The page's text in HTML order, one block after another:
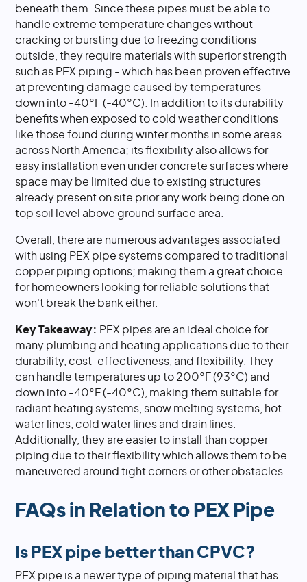
beneath them. Since these pipes must be able to
handle extreme temperature changes without
cracking or bursting due to freezing conditions
outside, they require materials with superior strength
such as PEX piping - which has been proven effective
at preventing damage caused by temperatures
down into -40°F (-40°C). In addition to its durability
benefits when exposed to cold weather conditions
like those found during winter months in some areas
across North America; its flexibility also allows for
easy installation even under concrete surfaces where
space may be limited due to existing structures
already present on site prior any work being done on
top soil level above ground surface area.
Overall, there are numerous advantages associated
with using PEX pipe systems compared to traditional
copper piping options; making them a great choice
for homeowners looking for reliable solutions that
won't break the bank either.
Key Takeaway: PEX pipes are an ideal choice for
many plumbing and heating applications due to their
durability, cost-effectiveness, and flexibility. They
can handle temperatures up to 200°F (93°C) and
down into -40°F (-40°C), making them suitable for
radiant heating systems, snow melting systems, hot
water lines, cold water lines and drain lines.
Additionally, they are easier to install than copper
piping due to their flexibility which allows them to be
maneuvered around tight corners or other obstacles.
FAQs in Relation to PEX Pipe
Is PEX pipe better than CPVC?
PEX pipe is a newer type of piping material that has